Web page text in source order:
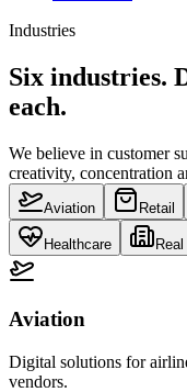
Industries
Six industries.
each.
We believe in customer
creativity, concentration
Aviation Retail
Healthcare
Aviation
Digital solutions for
vendors.